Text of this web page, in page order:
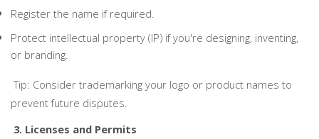
Register the name if required.
Protect intellectual property (IP) if you're designing, inventing,
or branding.
Tip: Consider trademarking your logo or product names to
prevent future disputes.
3. Licenses and Permits